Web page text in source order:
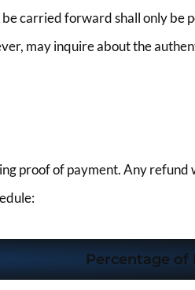
carried forward shall only be
may inquire about the
proof of payment. Any
Percentage of